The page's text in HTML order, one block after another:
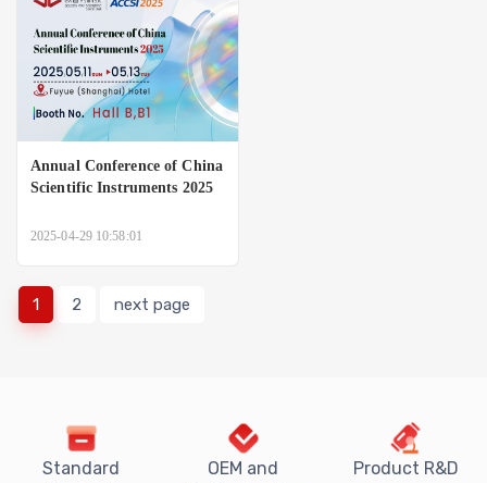
Annual Conference of China
Scientific Instruments 2025
2025-04-29 10:58:01
1 2 next page
Standard
OEM and
Product R&D